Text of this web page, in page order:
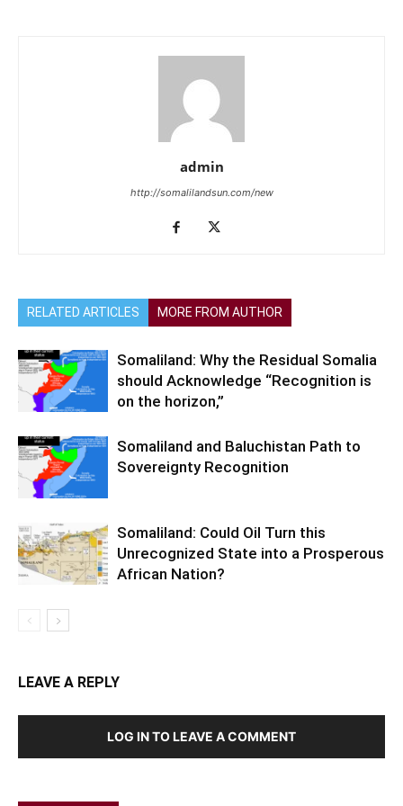
admin
http://somalilandsun.com/new
RELATED ARTICLES MORE FROM AUTHOR
Somaliland: Why the Residual Somalia
should Acknowledge “Recognition is
on the horizon,”
Somaliland and Baluchistan Path to
Sovereignty Recognition
Somaliland: Could Oil Turn this
Unrecognized State into a Prosperous
African Nation?
LEAVE A REPLY
LOG IN TO LEAVE A COMMENT